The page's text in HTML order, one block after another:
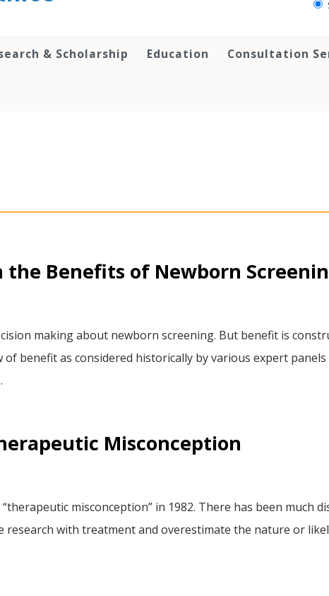
& Scholarship Education Consultation
the Benefits of Newborn
making about newborn screening. But benefit is
benefit as considered historically by various expert
Misconception
misconception” in 1982. There has been much
research with treatment and overestimate the nature or